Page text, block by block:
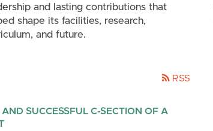
and lasting contributions that
shape its facilities, research,
and future.
RSS
SUCCESSFUL C-SECTION OF A